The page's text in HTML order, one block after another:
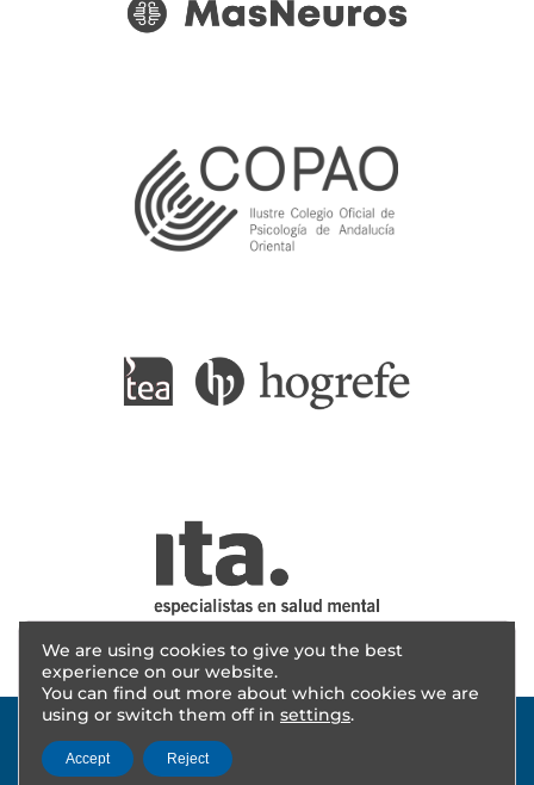
© 2025 - AITANA INVESTIGACIÓN | Design
We are using cookies to give you the best
experience on our website.
You can find out more about which cookies we are
using or switch them off in settings.
Accept Reject